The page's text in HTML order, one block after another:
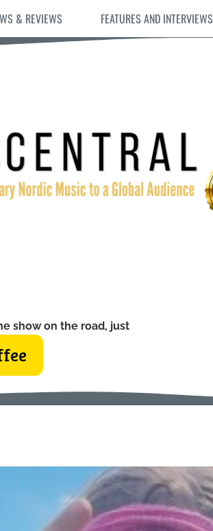
& REVIEWS FEATURES AND INTERVIEWS
show on the road, just